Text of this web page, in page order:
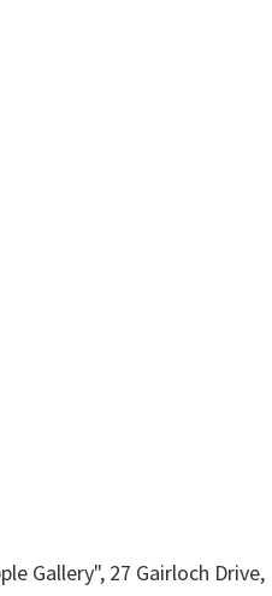
Gallery", 27 Gairloch Drive,